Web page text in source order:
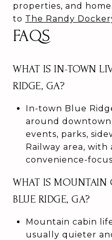
properties, and
to The Randy
FAQS
WHAT IS IN-TOWN
RIDGE, GA?
In-town Blue
around downtown
events, parks,
Railway area, with
convenience-
WHAT IS MOUNTAIN
BLUE RIDGE, GA?
Mountain cabin
usually quieter